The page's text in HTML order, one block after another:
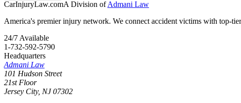
CarInjuryLaw.comA Division ofAdmani Law
America's premier injury network. We connect accident victims with top-
24/7 Available
1-732-592-5790
Headquarters
Admani Law
101 Hudson Street
21st Floor
Jersey City, NJ 07302